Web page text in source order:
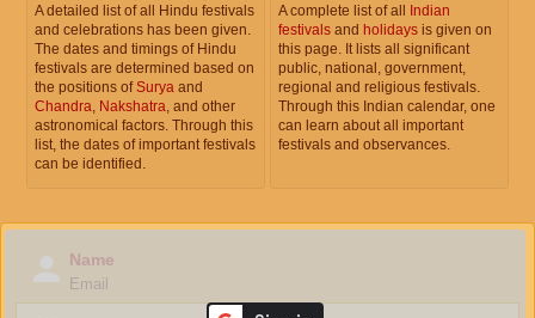
A detailed list of all Hindu festivals
and celebrations has been given.
The dates and timings of Hindu
festivals are determined based on
the positions ofSurya and
Chandra Nakshatra , and other
astronomical factors. Through this
list, the dates of important festivals
can be identified.
A complete list of all Indian
festivals and holidays is given on
this page. It lists all significant
public, national, government,
regional and religious festivals.
Through this Indian calendar, one
can learn about all important
festivals and observances.
Name
Email